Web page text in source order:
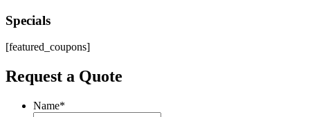
Specials
[featured_coupons]
Request a Quote
Name*